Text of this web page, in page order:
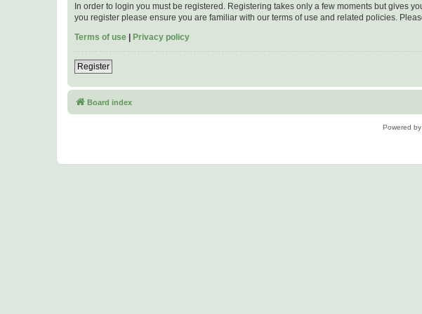
In order to login you must be registered. Registering takes only a few moments but gives
you register please ensure you are familiar with our terms of use and related policies.
Terms of use | Privacy policy
Register
Board index
Powered by